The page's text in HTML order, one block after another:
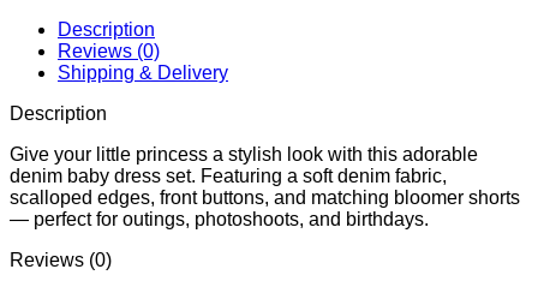
Description
Reviews (0)
Shipping & Delivery
Description
Give your little princess a stylish look with this adorable
denim baby dress set. Featuring a soft denim fabric,
scalloped edges, front buttons, and matching bloomer shorts
— perfect for outings, photoshoots, and birthdays.
Reviews (0)